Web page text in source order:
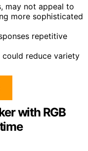
may not appeal to
more sophisticated
repetitive
reduce variety
with RGB